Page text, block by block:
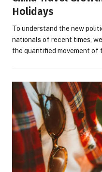
Holidays
To understand the new
nationals of recent times,
the quantified movement